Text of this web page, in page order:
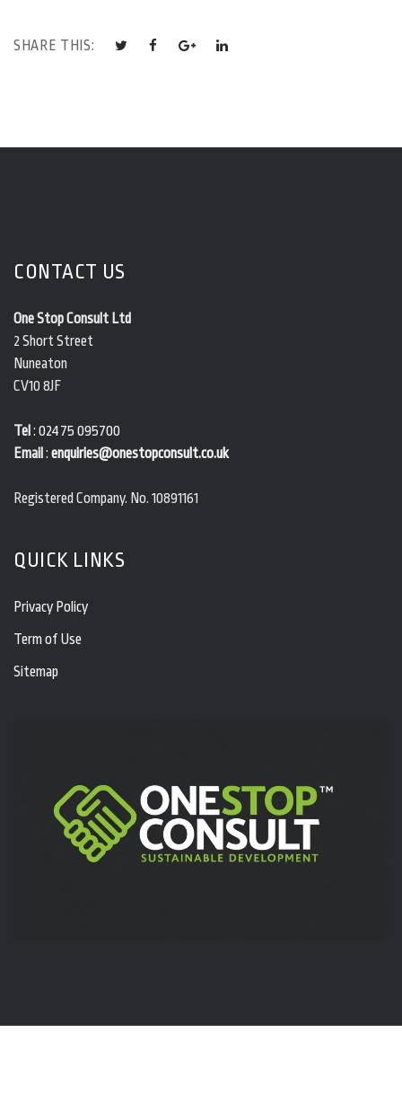
SHARE THIS:
CONTACT US
One Stop Consult Ltd
2 Short Street
Nuneaton
CV10 8JF
Tel : 02475 095700
Email : enquiries@onestopconsult.co.uk
Registered Company. No. 10891161
QUICK LINKS
Privacy Policy
Term of Use
Sitemap